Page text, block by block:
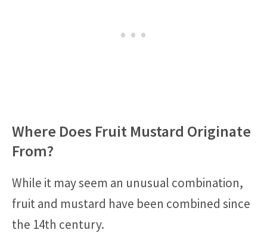
Where Does Fruit Mustard Originate
From?
While it may seem an unusual combination,
fruit and mustard have been combined since
the 14th century.